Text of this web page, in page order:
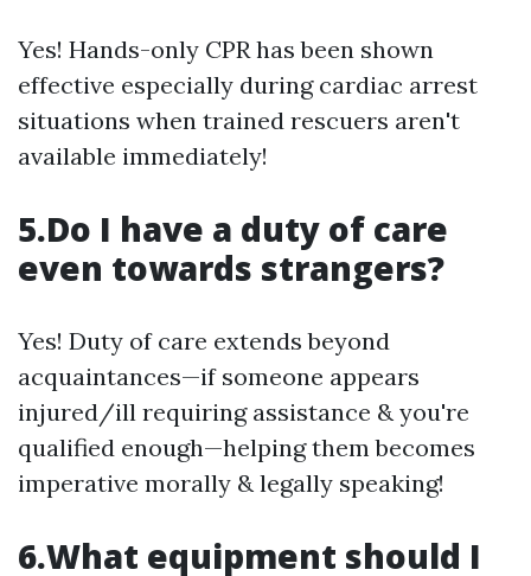
Yes! Hands-only CPR has been shown
effective especially during cardiac arrest
situations when trained rescuers aren't
available immediately!
5.Do I have a duty of care
even towards strangers?
Yes! Duty of care extends beyond
acquaintances—if someone appears
injured/ill requiring assistance & you're
qualified enough—helping them becomes
imperative morally & legally speaking!
6.What equipment should I